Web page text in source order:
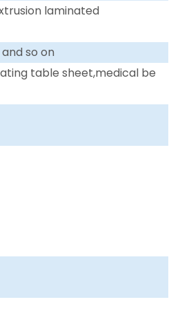
laminated
so on
table sheet,medical be